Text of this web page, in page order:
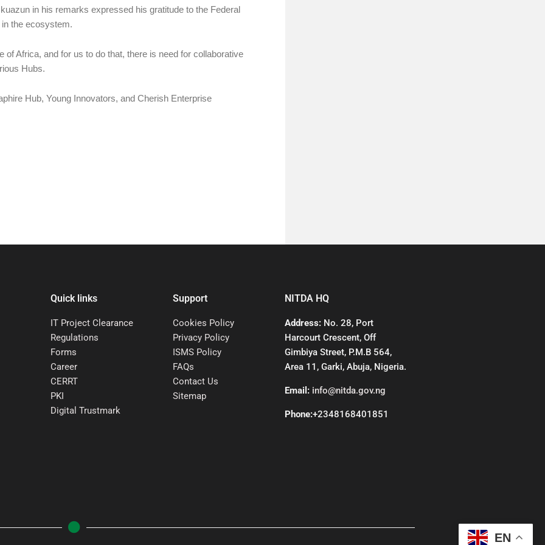
in his remarks expressed his gratitude to the Federal
the ecosystem.
Africa, and for us to do that, there is need for collaborative
Hubs.
Hub, Young Innovators, and Cherish Enterprise
Quick links
IT Project Clearance
Regulations
Forms
Career
CERRT
PKI
Digital Trustmark
Support
Cookies Policy
Privacy Policy
ISMS Policy
FAQs
Contact Us
Sitemap
NITDA HQ
Address: No. 28, Port
Harcourt Crescent, Off
Gimbiya Street, P.M.B 564,
Area 11, Garki, Abuja, Nigeria.
Email: info@nitda.gov.ng
Phone:+2348168401851
EN